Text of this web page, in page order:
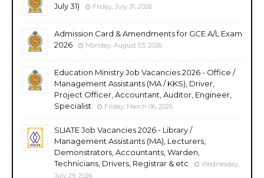
July 31)
Friday, July 31, 2026
Admission Card & Amendments for GCE A/L Exam
2026
Monday, August 03, 2026
Education Ministry Job Vacancies 2026 - Office /
Management Assistants (MA / KKS), Driver,
Project Officer, Accountant, Auditor, Engineer,
Specialist
Friday, March 06, 2026
SLIATE Job Vacancies 2026 - Library /
Management Assistants (MA), Lecturers,
Demonstrators, Accountants, Warden,
Technicians, Drivers, Registrar & etc
Wednesday,
July 29, 2026